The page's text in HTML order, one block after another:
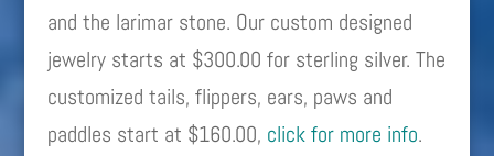
and the larimar stone. Our custom designed
jewelry starts at $300.00 for sterling silver. The
customized tails, flippers, ears, paws and
paddles start at $160.00, click for more info.